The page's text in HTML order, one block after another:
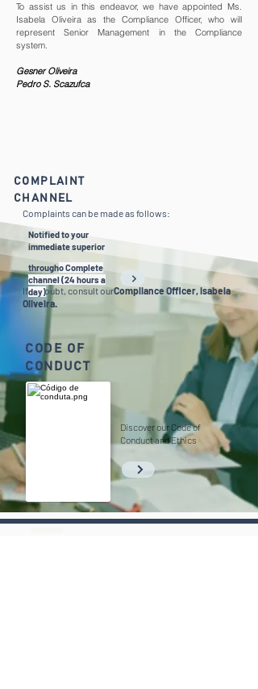
To assist us in this endeavor, we have appointed Ms.
Isabela Oliveira as the Compliance Officer, who will
represent Senior Management in the Compliance
system.
Gesner Oliveira
Pedro S. Scazufca
COMPLAINT
CHANNEL
Complaints can be made as follows:
If in doubt, consult ourCompliance Officer, Isabela
Oliveira.
Notified to your
immediate superior
througho Complete
channel (24 hours a
day)
CODE OF
CONDUCT
Discover our Code of
Conduct and Ethics